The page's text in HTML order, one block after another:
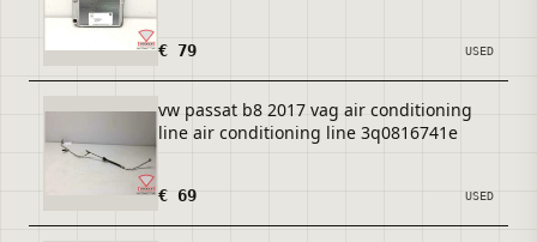
€ 79 USED
vw passat b8 2017 vag air conditioning
line air conditioning line 3q0816741e
€ 69 USED